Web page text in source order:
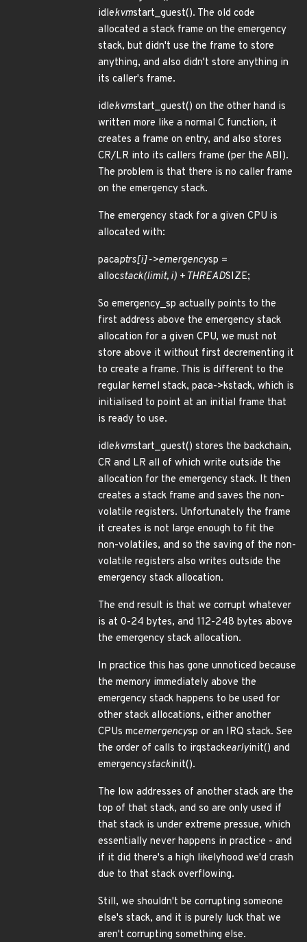
idlekvmstart_guest(). The old code
allocated a stack frame on the emergency
stack, but didn't use the frame to store
anything, and also didn't store anything in
its caller's frame.
idlekvmstart_guest() on the other hand is
written more like a normal C function, it
creates a frame on entry, and also stores
CR/LR into its callers frame (per the ABI).
The problem is that there is no caller frame
on the emergency stack.
The emergency stack for a given CPU is
allocated with:
pacaptrs[i]->emergencysp =
allocstack(limit, i) + THREADSIZE;
So emergency_sp actually points to the
first address above the emergency stack
allocation for a given CPU, we must not
store above it without first decrementing it
to create a frame. This is different to the
regular kernel stack, paca->kstack, which is
initialised to point at an initial frame that
is ready to use.
idlekvmstart_guest() stores the backchain,
CR and LR all of which write outside the
allocation for the emergency stack. It then
creates a stack frame and saves the non-
volatile registers. Unfortunately the frame
it creates is not large enough to fit the
non-volatiles, and so the saving of the non-
volatile registers also writes outside the
emergency stack allocation.
The end result is that we corrupt whatever
is at 0-24 bytes, and 112-248 bytes above
the emergency stack allocation.
In practice this has gone unnoticed because
the memory immediately above the
emergency stack happens to be used for
other stack allocations, either another
CPUs mcemergencysp or an IRQ stack. See
the order of calls to irqstackearlyinit() and
emergencystackinit().
The low addresses of another stack are the
top of that stack, and so are only used if
that stack is under extreme pressue, which
essentially never happens in practice - and
if it did there's a high likelyhood we'd crash
due to that stack overflowing.
Still, we shouldn't be corrupting someone
else's stack, and it is purely luck that we
aren't corrupting something else.